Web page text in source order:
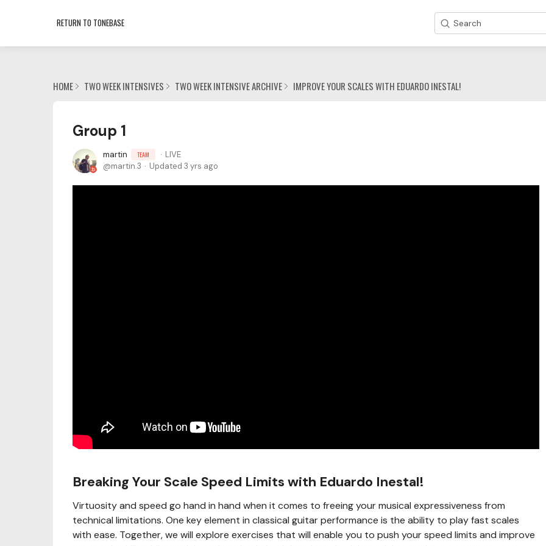
RETURN TO TONEBASE Search
HOME TWO WEEK INTENSIVES TWO WEEK INTENSIVE ARCHIVE IMPROVE YOUR SCALES WITH EDUARDO INESTAL!
Group 1
martin TEAM
LIVE
martin.3
Updated 3 yrs ago
Breaking Your Scale Speed Limits with Eduardo Inestal!
Virtuosity and speed go hand in hand when it comes to freeing your musical expressiveness from
technical limitations. One key element in classical guitar performance is the ability to play fast scales
with ease. Together, we will explore exercises that will enable you to push your speed limits and improve